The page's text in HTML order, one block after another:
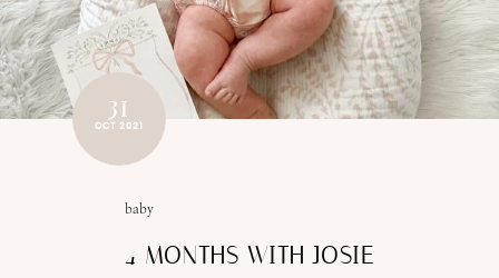
31
OCT 2021
baby
4 MONTHS WITH JOSIE